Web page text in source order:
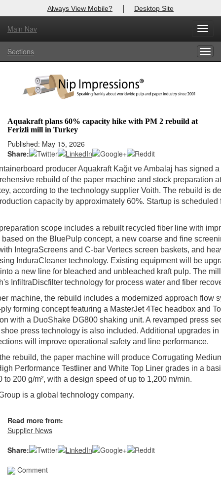
Always View Mobile? | Desktop Site
Main Nav
Sections
Aquakraft plans 60% capacity hike with PM 2 rebuild at
Ferizli mill in Turkey
Published: May 15, 2026
Share:
producer Aquakraft Kağıt ve Ambalaj has signed
rebuild of the paper machine and stock preparation
according to the technology supplier Voith. The rebuild is
capacity by approximately 60%. Startup is scheduled
scope includes a rebuilt recycled fiber line with
on the BluePulp concept, a new coarse and fine
IntegraScreens and C-bar Vertecs screen baskets, and
InduraCleaner technology. Existing equipment will be
a new line for bleached and unbleached kraft pulp. The
InfiltraDiscfilter technology for process water and fiber
machine, the rebuild includes a modernized approach flow
forming concept featuring a MasterJet 4Tec headbox and
with a DuoShake DG800 shaking unit. A revamped press
press technology is also included. Additional upgrades in
will improve operational safety and line performance.
rebuild, the paper machine will produce Corrugating
Performance Testliner and White Top Liner grades in a
to 200 g/m², with a design speed of up to 1,200 m/min.
is a global technology company.
Read more from:
Supplier News
Share:
Comment
Log In to
Welcome to the site. Please login.
Login
Not a Member?
to register!
Forgot your username or password?Click Here